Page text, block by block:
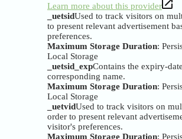
Learn more about this provider
_uetsidUsed to track visitors on
to present relevant advertisement
preferences.
Maximum Storage Duration:
Local Storage
_uetsid_expContains the expiry-
corresponding name.
Maximum Storage Duration:
Local Storage
_uetvidUsed to track visitors on
order to present relevant
visitor's preferences.
Maximum Storage Duration: